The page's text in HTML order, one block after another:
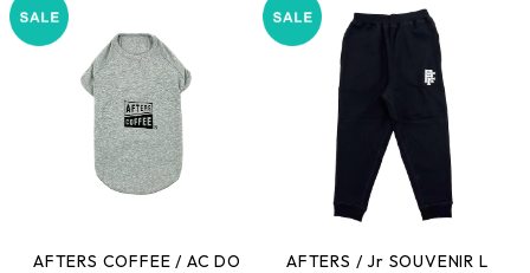
AFTERS COFFEE / AC DO
AFTERS / Jr SOUVENIR L